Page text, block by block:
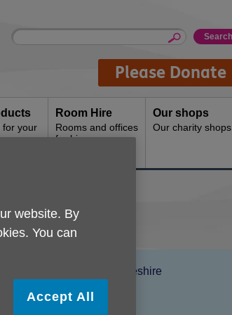
Site
Enter
Please Donate
for your
Room Hire
Rooms and offices
for hire
Our shops
Our charity shops
Age UK Cheshire
Price:
Free
website. By
You can
Accept All